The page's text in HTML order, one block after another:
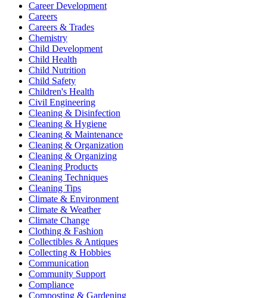
Career Development
Careers
Careers & Trades
Chemistry
Child Development
Child Health
Child Nutrition
Child Safety
Children's Health
Civil Engineering
Cleaning & Disinfection
Cleaning & Hygiene
Cleaning & Maintenance
Cleaning & Organization
Cleaning & Organizing
Cleaning Products
Cleaning Techniques
Cleaning Tips
Climate & Environment
Climate & Weather
Climate Change
Clothing & Fashion
Collectibles & Antiques
Collecting & Hobbies
Communication
Community Support
Compliance
Composting & Gardening